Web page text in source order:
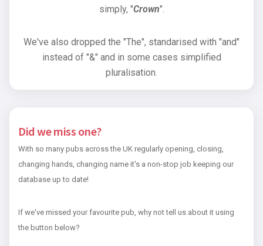
simply, "Crown".
We've also dropped the "The", standarised with "and"
instead of "&" and in some cases simplified
pluralisation.
Did we miss one?
With so many pubs across the UK regularly opening, closing,
changing hands, changing name it's a non-stop job keeping our
database up to date!
If we've missed your favourite pub, why not tell us about it using
the button below?